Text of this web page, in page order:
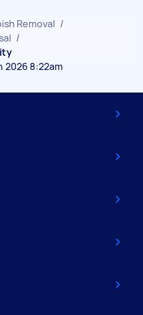
Removal /
/
2026 8:22am